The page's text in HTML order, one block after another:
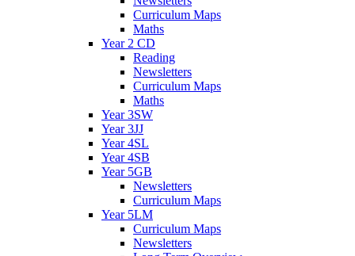
Curriculum Maps
Maths
Year 2 CD
Reading
Newsletters
Curriculum Maps
Maths
Year 3SW
Year 3JJ
Year 4SL
Year 4SB
Year 5GB
Newsletters
Curriculum Maps
Year 5LM
Curriculum Maps
Newsletters